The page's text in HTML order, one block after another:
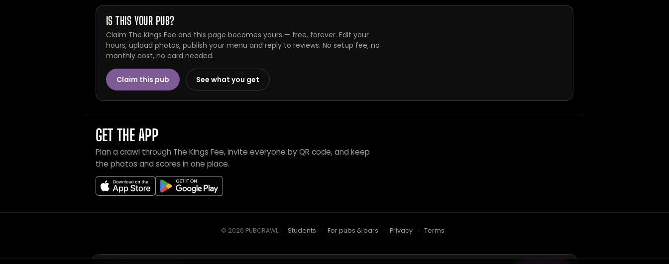
IS THIS YOUR PUB?
Claim The Kings Fee and this page becomes yours — free, forever. Edit your
hours, upload photos, publish your menu and reply to reviews. No setup fee, no
monthly cost, no card needed.
Claim this pub See what you get
GET THE APP
Plan a crawl through The Kings Fee, invite everyone by QR code, and keep
the photos and scores in one place.
© 2026 PUBCRAWL. · Students · For pubs & bars · Privacy · Terms